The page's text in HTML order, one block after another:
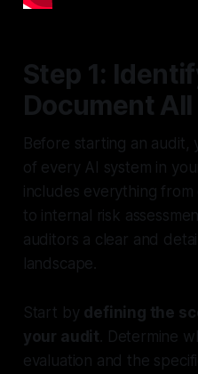
Step 1:
Document
Before starting an audit,
of every AI system in
includes everything
to internal risk
auditors a clear and
landscape.
Start by defining the
your audit. Determine
evaluation and the